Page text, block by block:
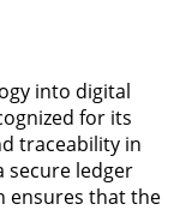
into digital
for its
traceability in
secure ledger
ensures that the